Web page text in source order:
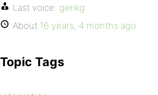
Last voice: gerikg
About 16 years, 4 months ago
Topic Tags